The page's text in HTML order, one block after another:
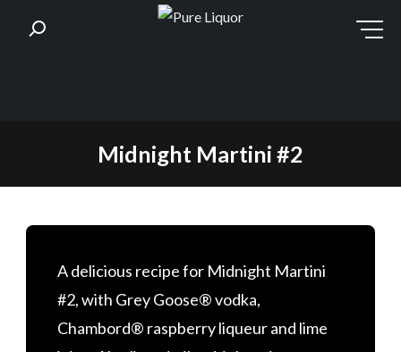
Midnight Martini #2
A delicious recipe for Midnight Martini
#2, with Grey Goose® vodka,
Chambord® raspberry liqueur and lime